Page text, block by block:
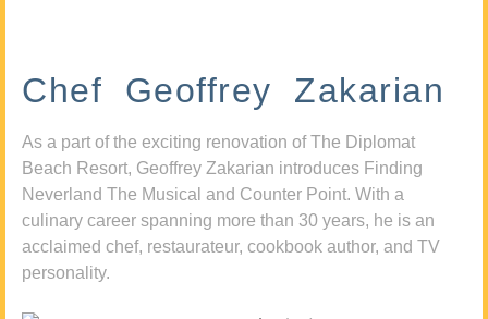
Chef Geoffrey Zakarian
As a part of the exciting renovation of The Diplomat
Beach Resort, Geoffrey Zakarian introduces Finding
Neverland The Musical and Counter Point. With a
culinary career spanning more than 30 years, he is an
acclaimed chef, restaurateur, cookbook author, and TV
personality.